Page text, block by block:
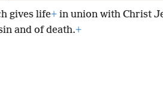
gives life+in union with Christ
and of death.+